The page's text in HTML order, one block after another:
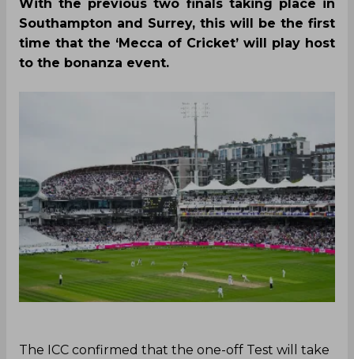
With the previous two finals taking place in
Southampton and Surrey, this will be the first
time that the ‘Mecca of Cricket’ will play host
to the bonanza event.
The ICC confirmed that the one-off Test will take